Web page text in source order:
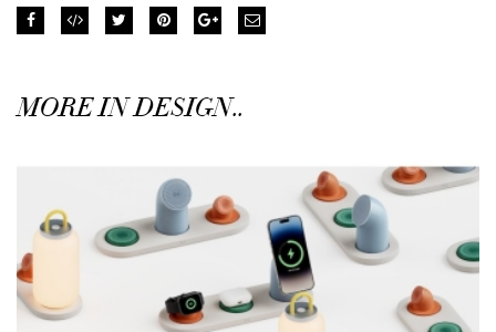
MORE IN DESIGN..